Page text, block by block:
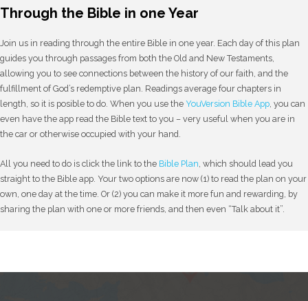
Through the Bible in one Year
Join us in reading through the entire Bible in one year. Each day of this plan
guides you through passages from both the Old and New Testaments,
allowing you to see connections between the history of our faith, and the
fulfillment of God’s redemptive plan. Readings average four chapters in
length, so it is posible to do. When you use the YouVersion Bible App, you can
even have the app read the Bible text to you – very useful when you are in
the car or otherwise occupied with your hand.
All you need to do is click the link to the Bible Plan, which should lead you
straight to the Bible app. Your two options are now (1) to read the plan on your
own, one day at the time. Or (2) you can make it more fun and rewarding, by
sharing the plan with one or more friends, and then even “Talk about it”.